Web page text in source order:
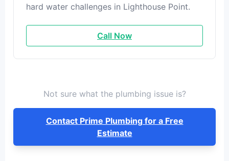
hard water challenges in Lighthouse Point.
Call Now
Not sure what the plumbing issue is?
Contact Prime Plumbing for a Free
Estimate